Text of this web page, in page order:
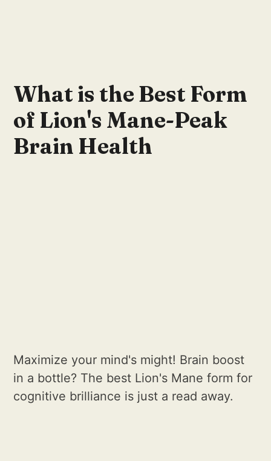
What is the Best Form
of Lion's Mane-Peak
Brain Health
Maximize your mind's might! Brain boost
in a bottle? The best Lion's Mane form for
cognitive brilliance is just a read away.